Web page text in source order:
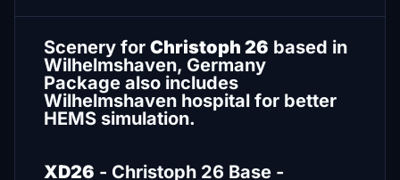
Scenery for Christoph 26 based in
Wilhelmshaven, Germany
Package also includes
Wilhelmshaven hospital for better
HEMS simulation.
XD26 - Christoph 26 Base -